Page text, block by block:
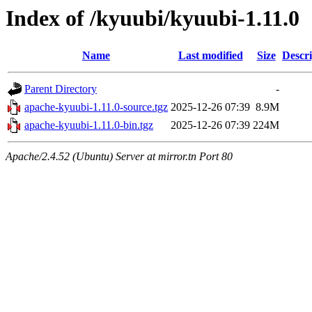
Index of /kyuubi/kyuubi-1.11.0
Name Last modified Size
Parent Directory
-
apache-kyuubi-1.11.0-source.tgz 2025-12-26 07:39 8.9M
apache-kyuubi-1.11.0-bin.tgz
2025-12-26 07:39 224M
Apache/2.4.52 (Ubuntu) Server at mirror.tn Port 80